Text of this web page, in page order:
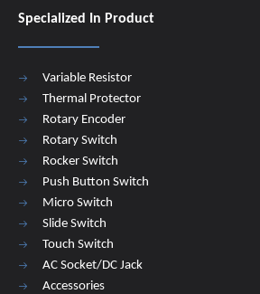
Specialized In Product
Variable Resistor
Thermal Protector
Rotary Encoder
Rotary Switch
Rocker Switch
Push Button Switch
Micro Switch
Slide Switch
Touch Switch
AC Socket/DC Jack
Accessories